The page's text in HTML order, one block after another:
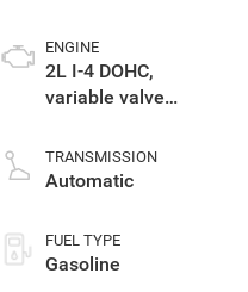
ENGINE
2L I-4 DOHC,
variable valve
unleaded, engine
with 146HP
TRANSMISSION
Automatic
FUEL TYPE
Gasoline